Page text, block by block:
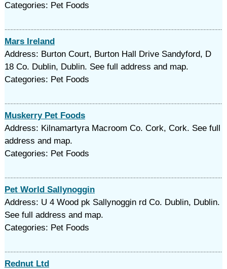
Categories: Pet Foods
Mars Ireland
Address: Burton Court, Burton Hall Drive Sandyford, D
18 Co. Dublin, Dublin. See full address and map.
Categories: Pet Foods
Muskerry Pet Foods
Address: Kilnamartyra Macroom Co. Cork, Cork. See full
address and map.
Categories: Pet Foods
Pet World Sallynoggin
Address: U 4 Wood pk Sallynoggin rd Co. Dublin, Dublin.
See full address and map.
Categories: Pet Foods
Rednut Ltd